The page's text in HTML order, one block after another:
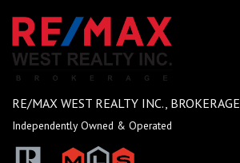
RE/MAX WEST REALTY INC., BROKERAGE
Independently Owned & Operated